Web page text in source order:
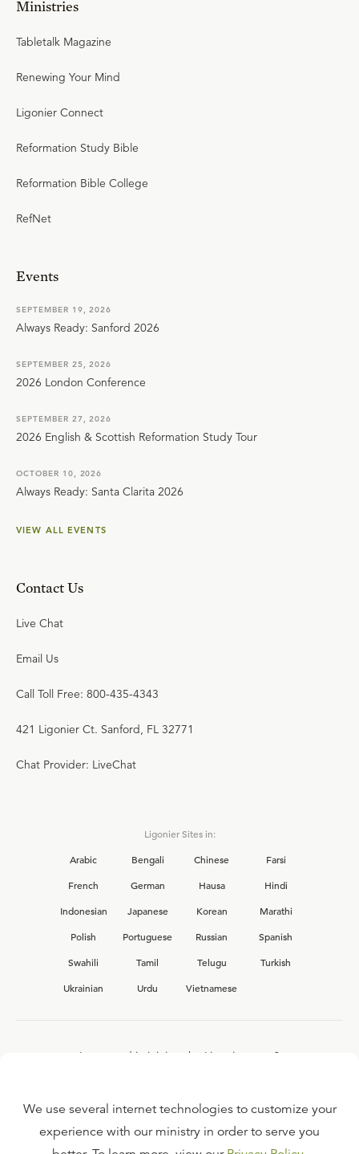
Ministries
Tabletalk Magazine
Renewing Your Mind
Ligonier Connect
Reformation Study Bible
Reformation Bible College
RefNet
Events
SEPTEMBER 19, 2026
Always Ready: Sanford 2026
SEPTEMBER 25, 2026
2026 London Conference
SEPTEMBER 27, 2026
2026 English & Scottish Reformation Study Tour
OCTOBER 10, 2026
Always Ready: Santa Clarita 2026
VIEW ALL EVENTS
Contact Us
Live Chat
Email Us
Call Toll Free: 800-435-4343
421 Ligonier Ct. Sanford, FL 32771
Chat Provider: LiveChat
Ligonier Sites in:
Arabic
Bengali Chinese
Farsi
French
German Hausa
Hindi
Indonesian
Japanese Korean
Marathi
Polish
Portuguese Russian
Spanish
Swahili
Tamil Telugu
Turkish
Ukrainian
Urdu Vietnamese
Interested in joining the Ligonier team?
We use several internet technologies to customize your
experience with our ministry in order to serve you